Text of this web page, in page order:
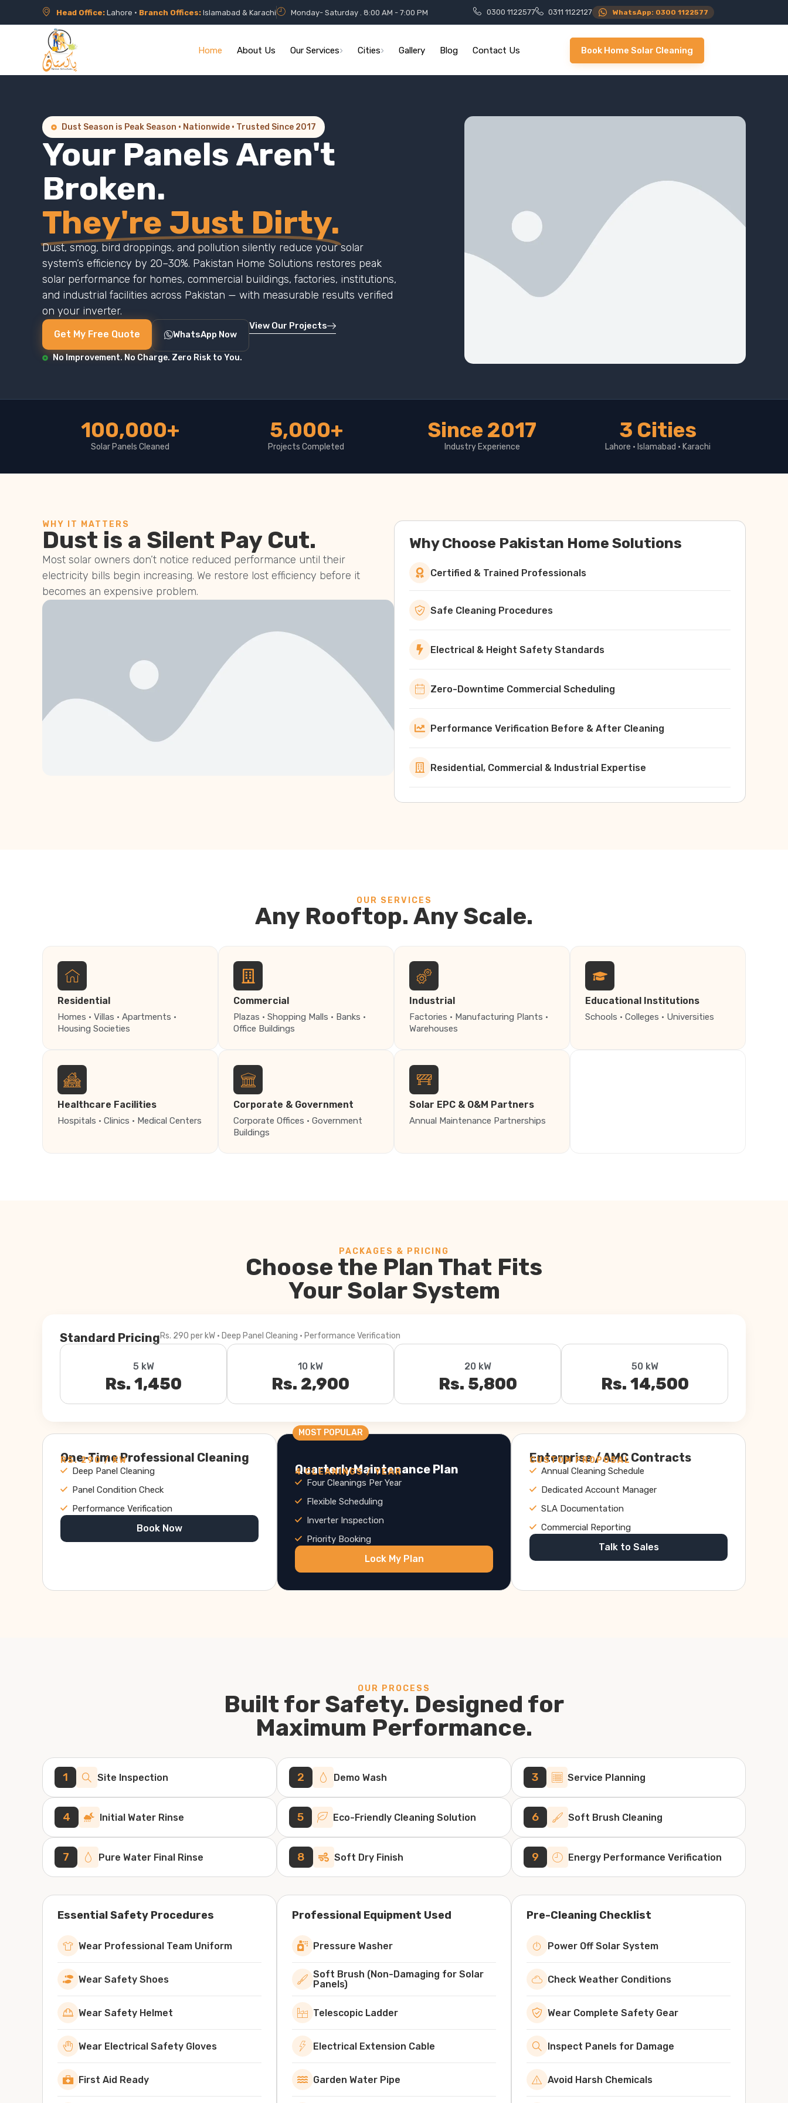
Head Office:Lahore • Branch Offices: Islamabad & Karachi Monday- Saturday . 8:00 AM - 7:00 PM 0300 1122577 0311 1122127 WhatsApp: 0300 1122577
Home About Us Our Services Cities Gallery Blog Contact Us Book Home Solar Cleaning
Dust Season is Peak Season · Nationwide · Trusted Since 2017
Your Panels Aren't
Broken.
They're Just Dirty.
Dust, smog, bird droppings, and pollution silently reduce your solar
system’s efficiency by 20–30%. Pakistan Home Solutions restores peak
solar performance for homes, commercial buildings, factories, institutions,
and industrial facilities across Pakistan — with measurable results verified
on your inverter.
Get My Free Quote WhatsApp Now
View Our Projects
No Improvement. No Charge. Zero Risk to You.
100,000+
Solar Panels Cleaned
5,000+
Projects Completed
Since 2017
Industry Experience
3 Cities
Lahore · Islamabad · Karachi
WHY IT MATTERS
Dust is a Silent Pay Cut.
Most solar owners don’t notice reduced performance until their
electricity bills begin increasing. We restore lost efficiency before it
becomes an expensive problem.
Why Choose Pakistan Home Solutions
Certified & Trained Professionals
Safe Cleaning Procedures
Electrical & Height Safety Standards
Zero-Downtime Commercial Scheduling
Performance Verification Before & After Cleaning
Residential, Commercial & Industrial Expertise
OUR SERVICES
Any Rooftop. Any Scale.
Residential
Homes · Villas · Apartments ·
Housing Societies
Commercial
Plazas · Shopping Malls · Banks ·
Office Buildings
Industrial
Factories · Manufacturing Plants ·
Warehouses
Educational Institutions
Schools · Colleges · Universities
Healthcare Facilities
Hospitals · Clinics · Medical Centers
Corporate & Government
Corporate Offices · Government
Buildings
Solar EPC & O&M Partners
Annual Maintenance Partnerships
PACKAGES & PRICING
Choose the Plan That Fits
Your Solar System
Standard PricingRs. 290 per kW · Deep Panel Cleaning · Performance Verification
5 kW
Rs. 1,450
10 kW
Rs. 2,900
20 kW
Rs. 5,800
50 kW
Rs. 14,500
One-Time Professional Cleaning
RS. 290 / KW
Deep Panel Cleaning
Panel Condition Check
Performance Verification
Book Now
Quarterly Maintenance Plan
4 CLEANINGS / YEAR
Four Cleanings Per Year
Flexible Scheduling
Inverter Inspection
Priority Booking
Lock My Plan
MOST POPULAR
Enterprise / AMC Contracts
CUSTOM PROPOSAL
Annual Cleaning Schedule
Dedicated Account Manager
SLA Documentation
Commercial Reporting
Talk to Sales
OUR PROCESS
Built for Safety. Designed for
Maximum Performance.
1 Site Inspection 2 Demo Wash 3 Service Planning
4 Initial Water Rinse 5 Eco-Friendly Cleaning Solution 6 Soft Brush Cleaning
7 Pure Water Final Rinse 8 Soft Dry Finish 9 Energy Performance Verification
Essential Safety Procedures
Wear Professional Team Uniform
Wear Safety Shoes
Wear Safety Helmet
Wear Electrical Safety Gloves
First Aid Ready
Professional Equipment Used
Pressure Washer
Soft Brush (Non-Damaging for Solar
Panels)
Telescopic Ladder
Electrical Extension Cable
Garden Water Pipe
Pre-Cleaning Checklist
Power Off Solar System
Check Weather Conditions
Wear Complete Safety Gear
Inspect Panels for Damage
Avoid Harsh Chemicals